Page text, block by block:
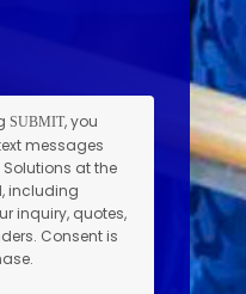
SUBMIT, you
messages
at the
including
inquiry, quotes,
Consent is